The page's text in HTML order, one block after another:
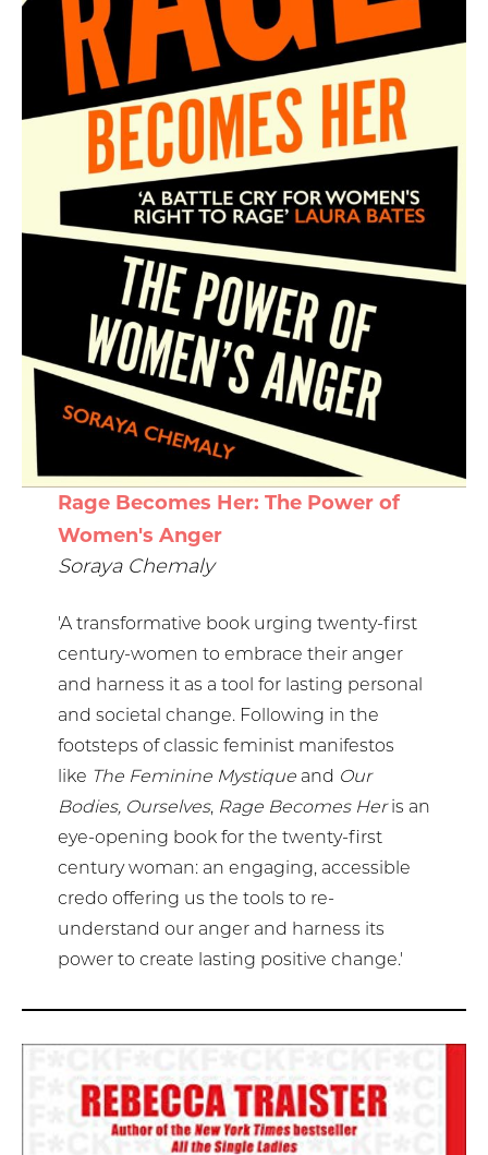
Rage Becomes Her: The Power of
Women's Anger
Soraya Chemaly
'A transformative book urging twenty-first
century-women to embrace their anger
and harness it as a tool for lasting personal
and societal change. Following in the
footsteps of classic feminist manifestos
like The Feminine Mystiqueand Our
Bodies, Ourselves, Rage Becomes Heris an
eye-opening book for the twenty-first
century woman: an engaging, accessible
credo offering us the tools to re-
understand our anger and harness its
power to create lasting positive change.'